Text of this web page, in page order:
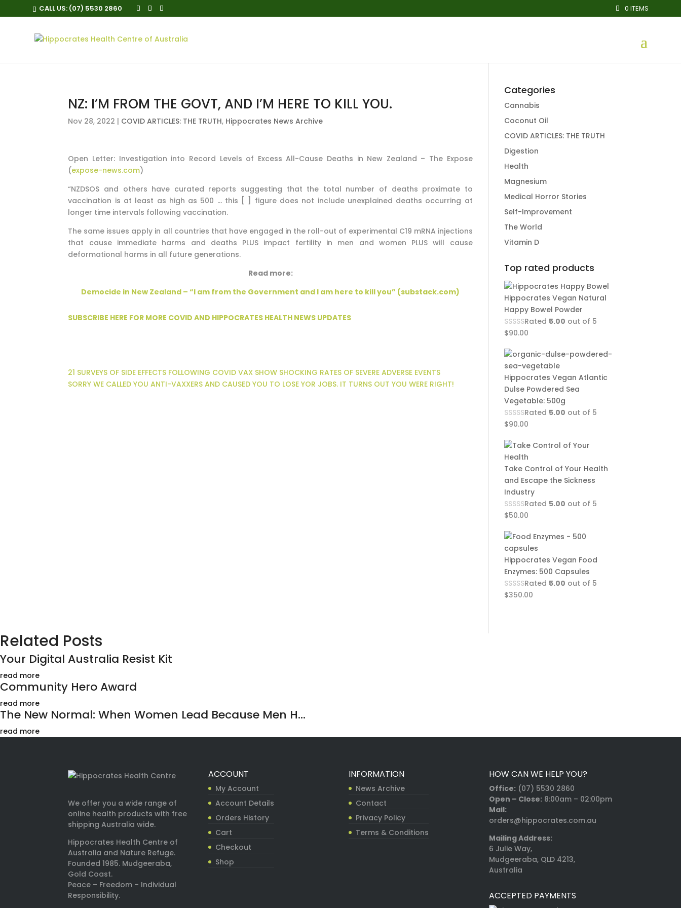
CALL US: (07) 5530 2860 0 ITEMS
NZ: I’M FROM THE GOVT, AND I’M HERE TO KILL YOU.
Nov 28, 2022 | COVID ARTICLES: THE TRUTH, Hippocrates News Archive
Open Letter: Investigation into Record Levels of Excess All-Cause Deaths in New Zealand – The Expose
(expose-news.com)
“NZDSOS and others have curated reports suggesting that the total number of deaths proximate to
vaccination is at least as high as 500 … this [ ] figure does not include unexplained deaths occurring at
longer time intervals following vaccination.
The same issues apply in all countries that have engaged in the roll-out of experimental C19 mRNA injections
that cause immediate harms and deaths PLUS impact fertility in men and women PLUS will cause
deformational harms in all future generations.
Read more:
Democide in New Zealand – “I am from the Government and I am here to kill you” (substack.com)
SUBSCRIBE HERE FOR MORE COVID AND HIPPOCRATES HEALTH NEWS UPDATES
21 SURVEYS OF SIDE EFFECTS FOLLOWING COVID VAX SHOW SHOCKING RATES OF SEVERE ADVERSE EVENTS
SORRY WE CALLED YOU ANTI-VAXXERS AND CAUSED YOU TO LOSE YOR JOBS. IT TURNS OUT YOU WERE RIGHT!
Categories
Cannabis
Coconut Oil
COVID ARTICLES: THE TRUTH
Digestion
Health
Magnesium
Medical Horror Stories
Self-Improvement
The World
Vitamin D
Top rated products
Hippocrates Vegan Natural
Happy Bowel Powder
Rated 5.00 out of 5
$90.00
Hippocrates Vegan Atlantic
Dulse Powdered Sea
Vegetable: 500g
Rated 5.00 out of 5
$90.00
Take Control of Your Health
and Escape the Sickness
Industry
Rated 5.00 out of 5
$50.00
Hippocrates Vegan Food
Enzymes: 500 Capsules
Rated 5.00 out of 5
$350.00
Related Posts
Your Digital Australia Resist Kit
read more
Community Hero Award
read more
The New Normal: When Women Lead Because Men H...
read more
We offer you a wide range of
online health products with free
shipping Australia wide.
Hippocrates Health Centre of
Australia and Nature Refuge.
Founded 1985. Mudgeeraba,
Gold Coast.
Peace – Freedom – Individual
Responsibility.
ACCOUNT
My Account
Account Details
Orders History
Cart
Checkout
Shop
INFORMATION
News Archive
Contact
Privacy Policy
Terms & Conditions
HOW CAN WE HELP YOU?
Office: (07) 5530 2860
Open – Close:8:00am – 02:00pm
Mail:
orders@hippocrates.com.au
Mailing Address:
6 Julie Way,
Mudgeeraba, QLD 4213,
Australia
ACCEPTED PAYMENTS